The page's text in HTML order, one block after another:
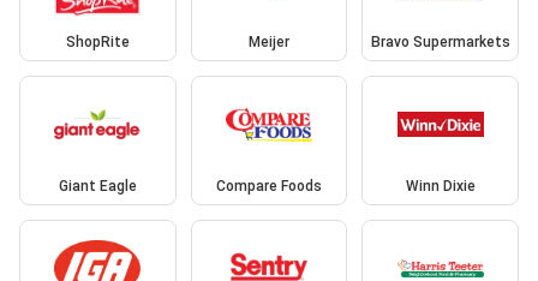
ShopRite Meijer Bravo Supermarkets
Giant Eagle Compare Foods Winn Dixie